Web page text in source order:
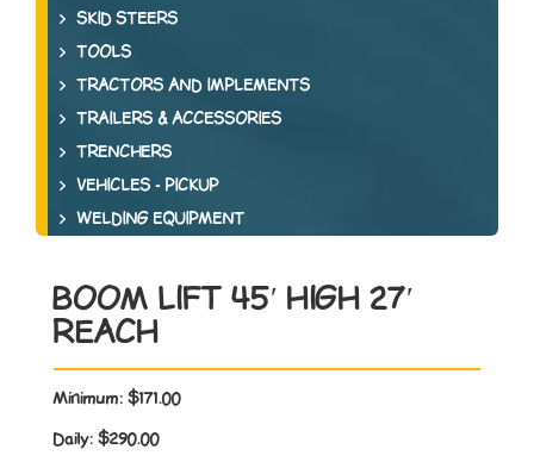
SKID STEERS
TOOLS
TRACTORS AND IMPLEMENTS
TRAILERS & ACCESSORIES
TRENCHERS
VEHICLES - PICKUP
WELDING EQUIPMENT
BOOM LIFT 45′ HIGH 27′
REACH
Minimum: $171.00
Daily: $290.00